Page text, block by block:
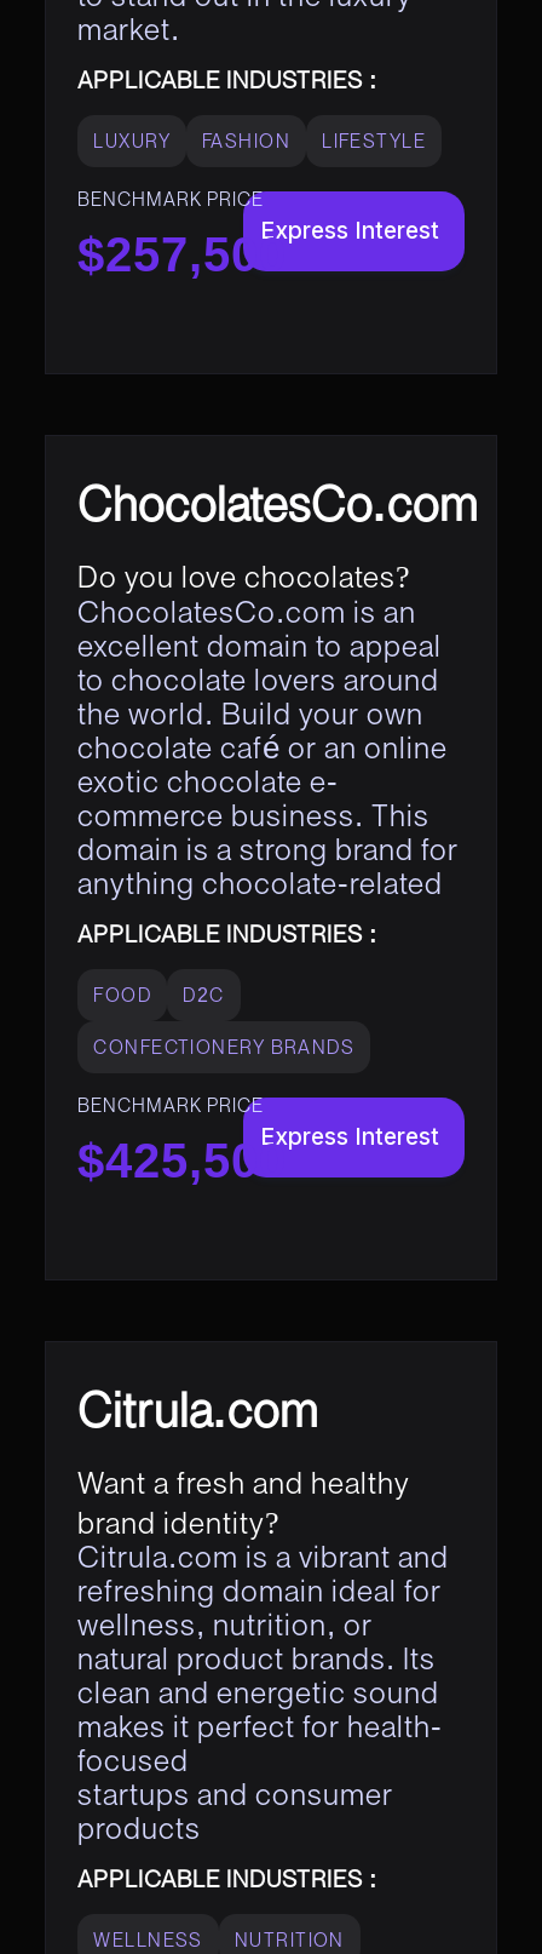
market.
APPLICABLE INDUSTRIES :
LUXURY FASHION LIFESTYLE
BENCHMARK PRICE
$257,500Express Interest
ChocolatesCo.com
Do you love chocolates?
ChocolatesCo.com is an
excellent domain to appeal
to chocolate lovers around
the world. Build your own
chocolate café or an online
exotic chocolate e-
commerce business. This
domain is a strong brand for
anything chocolate-related
APPLICABLE INDUSTRIES :
FOOD D2C
CONFECTIONERY BRANDS
BENCHMARK PRICE
$425,500Express Interest
Citrula.com
Want a fresh and healthy
brand identity?
Citrula.com is a vibrant and
refreshing domain ideal for
wellness, nutrition, or
natural product brands. Its
clean and energetic sound
makes it perfect for health-
focused
startups and consumer
products
APPLICABLE INDUSTRIES :
WELLNESS NUTRITION